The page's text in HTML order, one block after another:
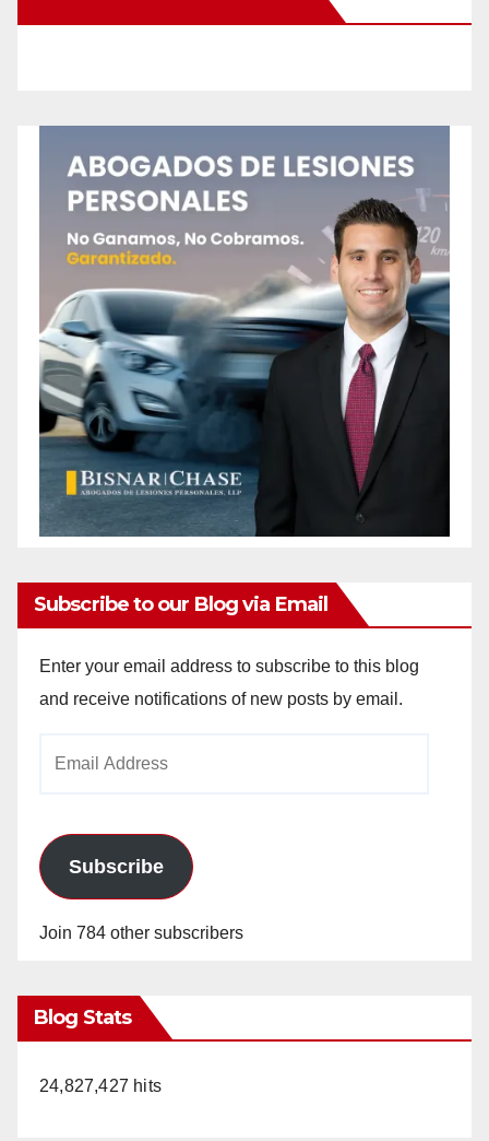
Subscribe to our Blog via Email
Enter your email address to subscribe to this blog
and receive notifications of new posts by email.
Subscribe
Join 784 other subscribers
Blog Stats
24,827,427 hits